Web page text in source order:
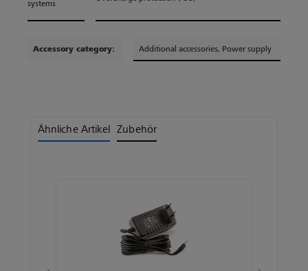
systems
Accessory category: Additional accessories, Power supply
Ähnliche Artikel Zubehör